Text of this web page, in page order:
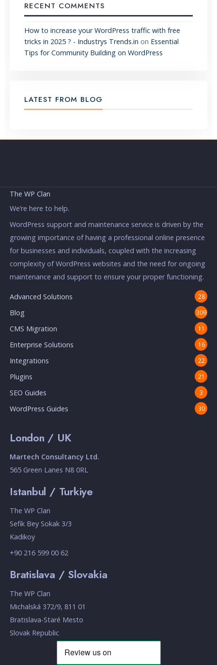
RECENT COMMENTS
How to increase your WordPress traffic with free
tricks in 2025 ? - Industrys Trends.in on Essential
Tips for Community Building on WordPress
LATEST FROM BLOG
The WP Clan
We’re here to help.
WordPress support and maintenance service is driven by the
growing importance of having a professional online presence
for businesses and individuals, coupled with the increasing
complexity of WordPress websites and the need for ongoing
maintenance and support to ensure your proper functioning.
Advanced Solutions 28
Blog 309
CMS Migration 11
Enterprise Solutions 16
Integrations 22
Plugins 21
SEO Guides 3
WordPress Guides 30
London / UK
Martech Consultancy Ltd.
565 Green Lanes N8 0RL
Istanbul / Turkiye
The WP Clan
Sefik Bey Sokak 3/3
Kadikoy
+90 216 599 00 62
Bratislava / Slovakia
The WP Clan
Michalská 372/9, 811 01
Bratislava-Staré Mesto
Slovak Republic